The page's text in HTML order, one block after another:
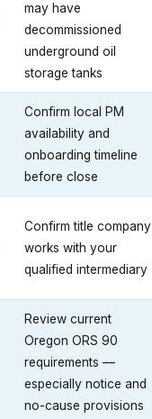
may have
decommissioned
underground oil
storage tanks
Confirm local PM
availability and
onboarding timeline
before close
Confirm title company
works with your
qualified intermediary
Review current
Oregon ORS 90
requirements —
especially notice and
no-cause provisions